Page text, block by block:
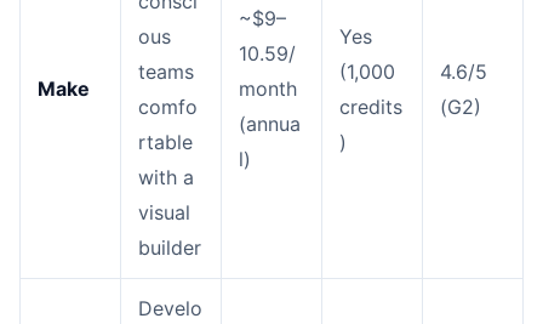
Make
ous
teams
comfo
rtable
with a
visual
builder
~$9–
10.59/
month
(annua
l)
Yes
(1,000
credits
)
4.6/5
(G2)
Develo